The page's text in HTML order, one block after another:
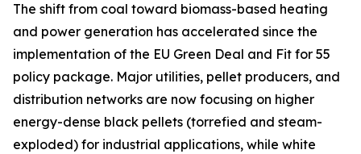
The shift from coal toward biomass-based heating
and power generation has accelerated since the
implementation of the EU Green Deal and Fit for 55
policy package. Major utilities, pellet producers, and
distribution networks are now focusing on higher
energy-dense black pellets (torrefied and steam-
exploded) for industrial applications, while white